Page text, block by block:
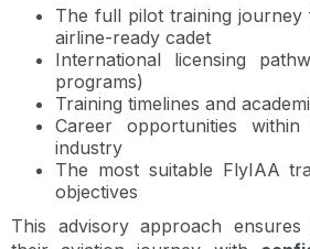
The full pilot training
airline-ready cadet
International licensing
programs)
Training timelines and
Career opportunities
industry
The most suitable FlyIAA
objectives
This advisory approach